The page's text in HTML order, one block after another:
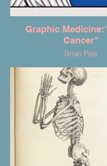
Graphic
Cancer"
Brian Pies